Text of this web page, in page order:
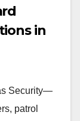
in
Security—
patrol